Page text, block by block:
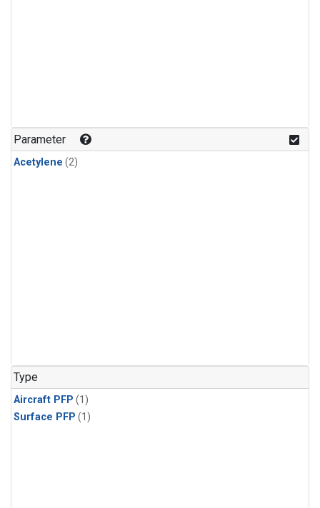
Parameter
Acetylene (2)
Type
Aircraft PFP (1)
Surface PFP (1)